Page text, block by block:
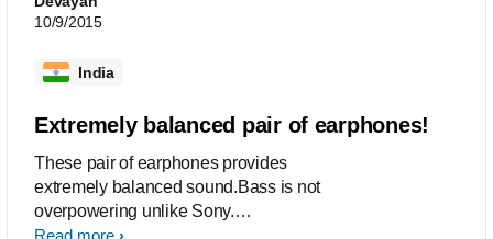
10/9/2015
India
Extremely balanced pair of earphones!
These pair of earphones provides
extremely balanced sound.Bass is not
overpowering unlike Sony.